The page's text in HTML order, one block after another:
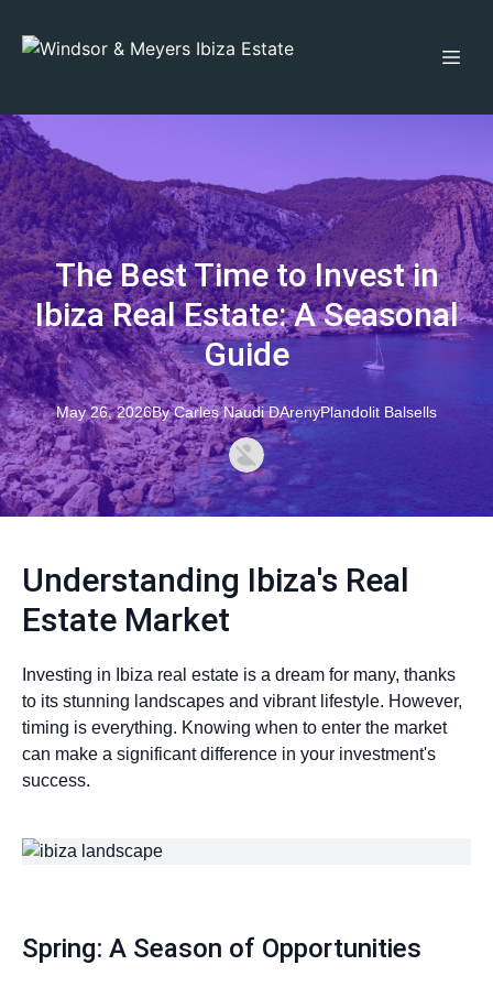
The Best Time to Invest in
Ibiza Real Estate: A Seasonal
Guide
May 26, 2026By Carles Naudi DArenyPlandolit Balsells
Understanding Ibiza's Real
Estate Market
Investing in Ibiza real estate is a dream for many, thanks
to its stunning landscapes and vibrant lifestyle. However,
timing is everything. Knowing when to enter the market
can make a significant difference in your investment's
success.
Spring: A Season of Opportunities